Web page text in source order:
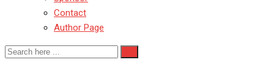
Contact
Author Page